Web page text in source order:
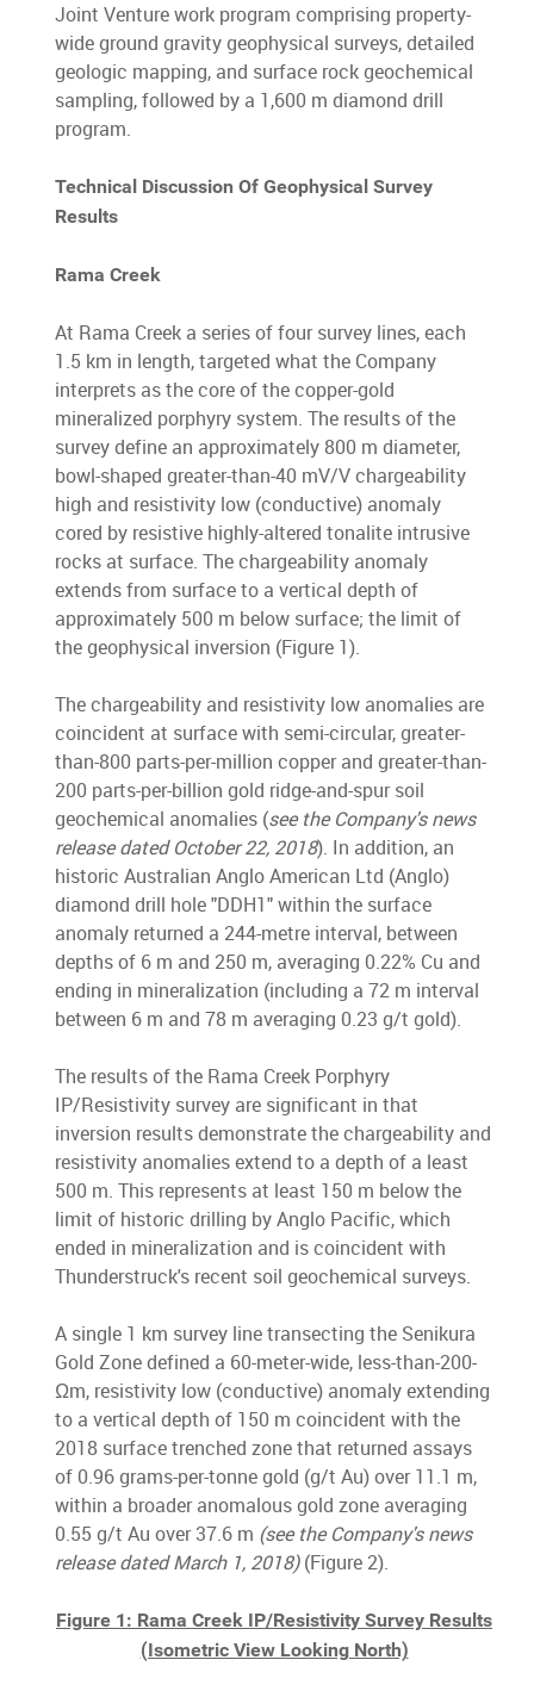
Joint Venture work program comprising property-
wide ground gravity geophysical surveys, detailed
geologic mapping, and surface rock geochemical
sampling, followed by a 1,600 m diamond drill
program.
Technical Discussion Of Geophysical Survey
Results
Rama Creek
At Rama Creek a series of four survey lines, each
1.5 km in length, targeted what the Company
interprets as the core of the copper-gold
mineralized porphyry system. The results of the
survey define an approximately 800 m diameter,
bowl-shaped greater-than-40 mV/V chargeability
high and resistivity low (conductive) anomaly
cored by resistive highly-altered tonalite intrusive
rocks at surface. The chargeability anomaly
extends from surface to a vertical depth of
approximately 500 m below surface; the limit of
the geophysical inversion (Figure 1).
The chargeability and resistivity low anomalies are
coincident at surface with semi-circular, greater-
than-800 parts-per-million copper and greater-than-
200 parts-per-billion gold ridge-and-spur soil
geochemical anomalies (see the Company's news
release dated October 22, 2018). In addition, an
historic Australian Anglo American Ltd (Anglo)
diamond drill hole "DDH1" within the surface
anomaly returned a 244-metre interval, between
depths of 6 m and 250 m, averaging 0.22% Cu and
ending in mineralization (including a 72 m interval
between 6 m and 78 m averaging 0.23 g/t gold).
The results of the Rama Creek Porphyry
IP/Resistivity survey are significant in that
inversion results demonstrate the chargeability and
resistivity anomalies extend to a depth of a least
500 m. This represents at least 150 m below the
limit of historic drilling by Anglo Pacific, which
ended in mineralization and is coincident with
Thunderstruck's recent soil geochemical surveys.
A single 1 km survey line transecting the Senikura
Gold Zone defined a 60-meter-wide, less-than-200-
Ωm, resistivity low (conductive) anomaly extending
to a vertical depth of 150 m coincident with the
2018 surface trenched zone that returned assays
of 0.96 grams-per-tonne gold (g/t Au) over 11.1 m,
within a broader anomalous gold zone averaging
0.55 g/t Au over 37.6 m (see the Company's news
release dated March 1, 2018)(Figure 2).
Figure 1: Rama Creek IP/Resistivity Survey Results
(Isometric View Looking North)